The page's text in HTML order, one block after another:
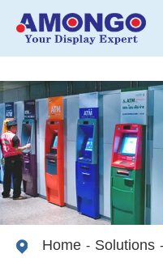
Home Solutions